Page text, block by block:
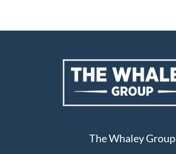
The Whaley Group